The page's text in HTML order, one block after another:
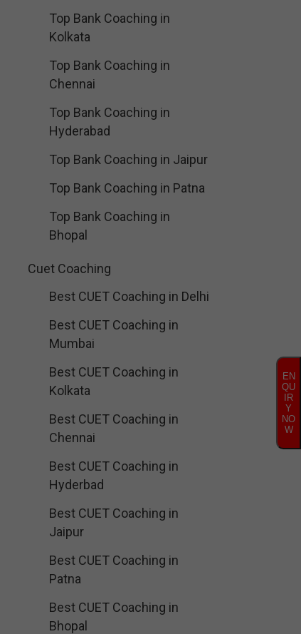
Top Bank Coaching in
Kolkata
Top Bank Coaching in
Chennai
Top Bank Coaching in
Hyderabad
Top Bank Coaching in Jaipur
Top Bank Coaching in Patna
Top Bank Coaching in
Bhopal
Cuet Coaching
Best CUET Coaching in Delhi
Best CUET Coaching in
Mumbai
Best CUET Coaching in
Kolkata
Best CUET Coaching in
Chennai
Best CUET Coaching in
Hyderbad
Best CUET Coaching in
Jaipur
Best CUET Coaching in
Patna
Best CUET Coaching in
Bhopal
EN
QU
IR
Y
NO
W